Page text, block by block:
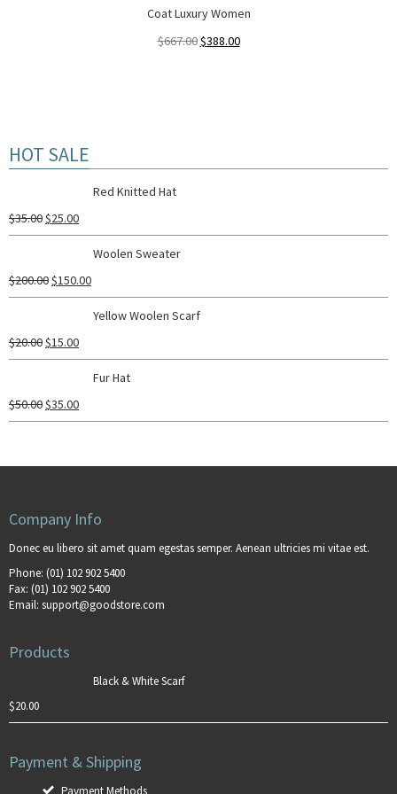
Coat Luxury Women
$667.00$388.00
HOT SALE
Red Knitted Hat
$35.00$25.00
Woolen Sweater
$200.00$150.00
Yellow Woolen Scarf
$20.00$15.00
Fur Hat
$50.00$35.00
Company Info
Donec eu libero sit amet quam egestas semper. Aenean ultricies mi vitae est.
Phone: (01) 102 902 5400
Fax: (01) 102 902 5400
Email: support@goodstore.com
Products
Black & White Scarf
$20.00
Payment & Shipping
Payment Methods